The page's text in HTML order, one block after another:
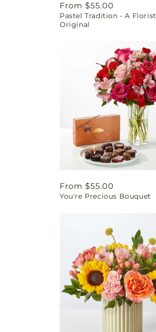
Regular
price
From $55.00
Pastel Tradition - A Florist
Original
Regular
price
From $55.00
You're Precious Bouquet